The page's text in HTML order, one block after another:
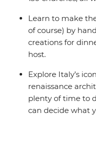
Learn to make
of course) by
creations for
host.
Explore Italy’s
renaissance
plenty of time to
can decide what